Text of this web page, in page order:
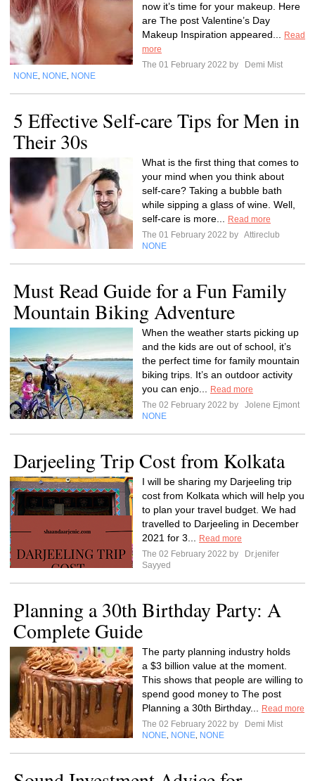
now it’s time for your makeup. Here
are The post Valentine’s Day
Makeup Inspiration appeared...
Read
more
The 01 February 2022 by
Demi Mist
NONE NONE NONE
5 Effective Self-care Tips for Men in
Their 30s
What is the first thing that comes to
your mind when you think about
self-care? Taking a bubble bath
while sipping a glass of wine. Well,
self-care is more...
Read more
The 01 February 2022 by Attireclub
NONE
Must Read Guide for a Fun Family
Mountain Biking Adventure
When the weather starts picking up
and the kids are out of school, it’s
the perfect time for family mountain
biking trips. It’s an outdoor activity
you can enjo...
Read more
The 02 February 2022 by
Jolene Ejmont
NONE
Darjeeling Trip Cost from Kolkata
I will be sharing my Darjeeling trip
cost from Kolkata which will help you
to plan your travel budget. We had
travelled to Darjeeling in December
2021 for 3...
Read more
The 02 February 2022 by
Dr.jenifer
Sayyed
Planning a 30th Birthday Party: A
Complete Guide
The party planning industry holds
a $3 billion value at the moment.
This shows that people are willing to
spend good money to The post
Planning a 30th Birthday...
Read more
The 02 February 2022 by
Demi Mist
NONE NONE NONE